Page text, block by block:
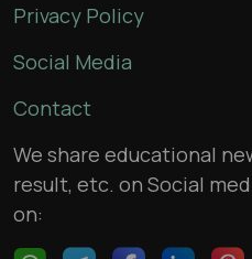
Privacy Policy
Social Media
Contact
We share educational
result, etc. on Social
on: